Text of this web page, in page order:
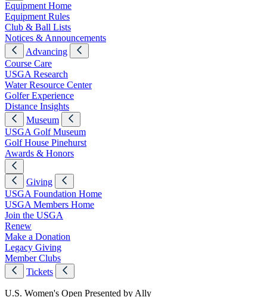
Equipment Home
Equipment Rules
Club & Ball Lists
Notices & Announcements
Advancing
Course Care
USGA Research
Water Resource Center
Golfer Experience
Distance Insights
Museum
USGA Golf Museum
Golf House Pinehurst
Awards & Honors
Giving
USGA Foundation Home
USGA Members Home
Join the USGA
Renew
Make a Donation
Legacy Giving
Member Clubs
Tickets
U.S. Women's Open Presented by Ally